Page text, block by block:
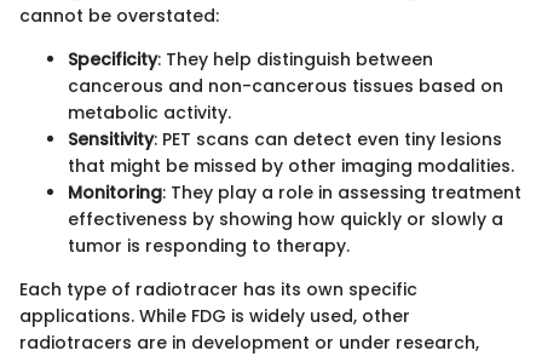
cannot be overstated:
Specificity: They help distinguish between
cancerous and non-cancerous tissues based on
metabolic activity.
Sensitivity: PET scans can detect even tiny lesions
that might be missed by other imaging modalities.
Monitoring: They play a role in assessing treatment
effectiveness by showing how quickly or slowly a
tumor is responding to therapy.
Each type of radiotracer has its own specific
applications. While FDG is widely used, other
radiotracers are in development or under research,